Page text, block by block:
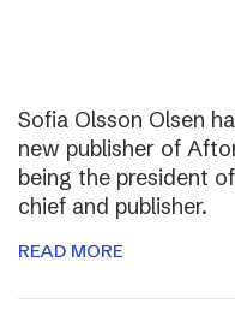
Sofia Olsson Olsen
new publisher of
being the president
chief and publisher.
READ MORE